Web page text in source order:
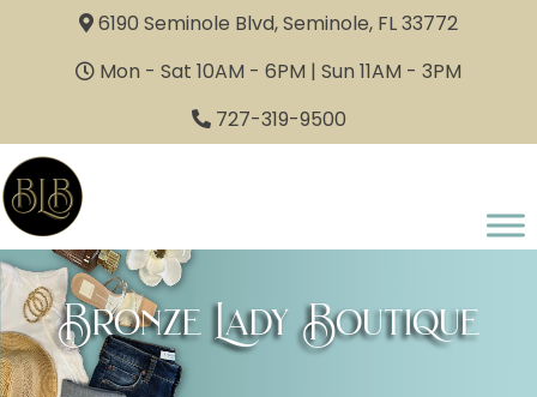
6190 Seminole Blvd, Seminole, FL 33772
Mon - Sat 10AM - 6PM | Sun 11AM - 3PM
727-319-9500
Bronze Lady Boutique